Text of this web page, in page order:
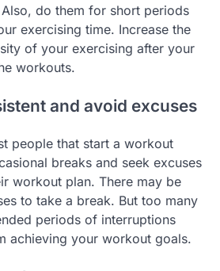
do them for short periods
exercising time. Increase the
of your exercising after your
workouts.
and avoid excuses
people that start a workout
breaks and seek excuses
workout plan. There may be
to take a break. But too many
periods of interruptions
achieving your workout goals.